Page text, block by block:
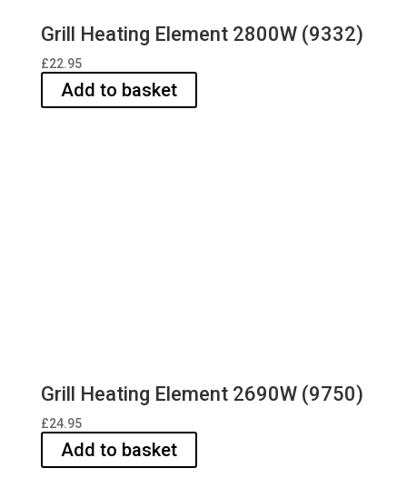
Grill Heating Element 2800W (9332)
£22.95
Add to basket
Grill Heating Element 2690W (9750)
£24.95
Add to basket